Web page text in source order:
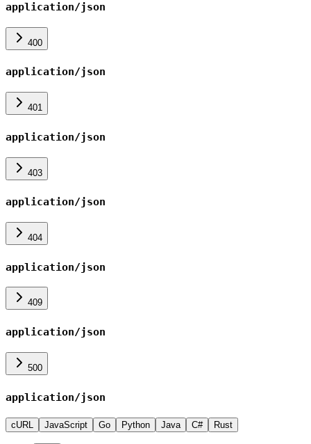
application/json
400
application/json
401
application/json
403
application/json
404
application/json
409
application/json
500
application/json
cURL JavaScript Go Python Java C# Rust